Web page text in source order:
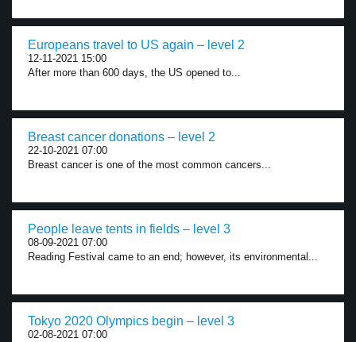
Europeans travel to US again – level 2
12-11-2021 15:00
After more than 600 days, the US opened to...
Breast cancer donations – level 2
22-10-2021 07:00
Breast cancer is one of the most common cancers...
People leave tents in fields – level 3
08-09-2021 07:00
Reading Festival came to an end; however, its environmental...
Tokyo 2020 Olympics begin – level 3
02-08-2021 07:00